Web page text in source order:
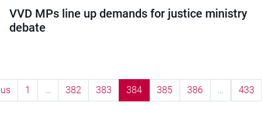
VVD MPs line up demands for justice ministry
debate
1 … 382 383 384 385 386 … 433